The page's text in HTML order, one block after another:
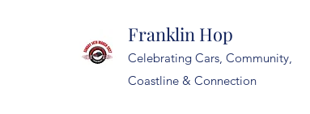
Franklin Hop
Celebrating Cars, Community,
Coastline & Connection